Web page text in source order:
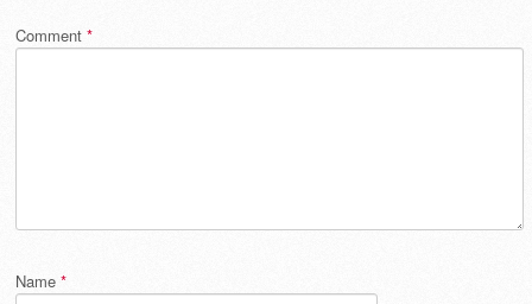
Comment *
Name *